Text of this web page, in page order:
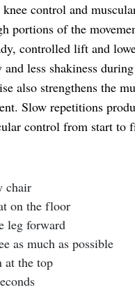
control and
portions of the
controlled lift and
less shakiness
also strengthens the
Slow repetitions
control from start to
chair
on the floor
leg forward
as much as possible
at the top